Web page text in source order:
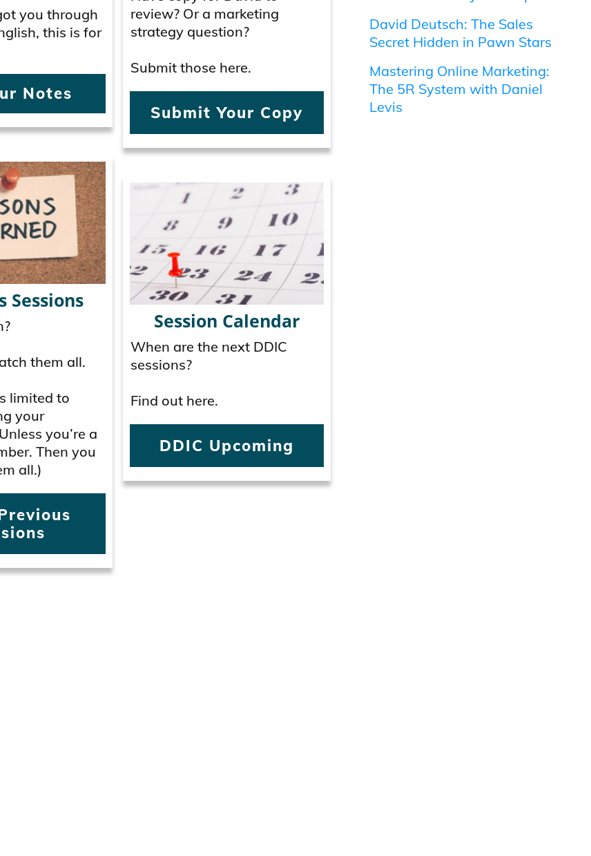
you through
this is for
Notes
Sessions
them all.
limited to
your
you’re a
Then you
all.)
review? Or a marketing
strategy question?
Submit those here.
Submit Your Copy
Session Calendar
When are the next DDIC
sessions?
Find out here.
DDIC Upcoming
David Deutsch: The Sales
Secret Hidden in Pawn Stars
Mastering Online Marketing:
The 5R System with Daniel
Levis